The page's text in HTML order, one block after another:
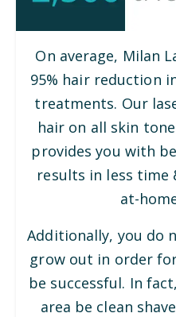
On average, Milan
95% hair reduction
treatments. Our
hair on all skin
provides you with
results in less time
at-
Additionally, you do
grow out in order
be successful. In
area be clean